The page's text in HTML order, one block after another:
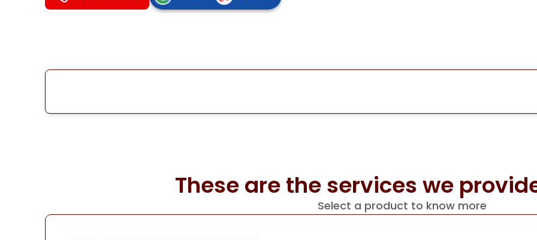
These are the services we
Select a product to know more